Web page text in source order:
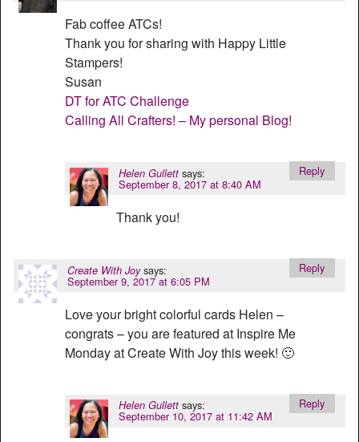
Fab coffee ATCs!
Thank you for sharing with Happy Little
Stampers!
Susan
DT for ATC Challenge
Calling All Crafters! – My personal Blog!
Helen Gullett says:
September 8, 2017 at 8:40 AM
Thank you!
Reply
Create With Joy says:
September 9, 2017 at 6:05 PM
Love your bright colorful cards Helen –
congrats – you are featured at Inspire Me
Monday at Create With Joy this week! 🙂
Reply
Helen Gullett says:
September 10, 2017 at 11:42 AM
Reply